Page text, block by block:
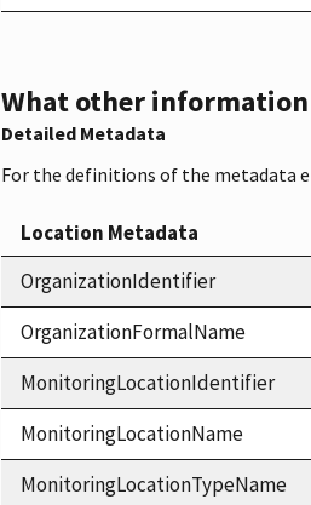
What other
Detailed Metadata
For the definitions of the metadata
Location Metadata
OrganizationIdentifier
OrganizationFormalName
MonitoringLocationIdentifier
MonitoringLocationName
MonitoringLocationTypeName